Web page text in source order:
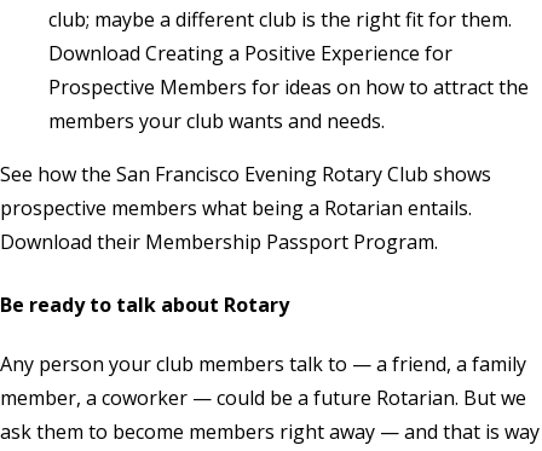
club; maybe a different club is the right fit for them.
Download Creating a Positive Experience for
Prospective Members for ideas on how to attract the
members your club wants and needs.
See how the San Francisco Evening Rotary Club shows
prospective members what being a Rotarian entails.
Download their Membership Passport Program.
Be ready to talk about Rotary
Any person your club members talk to — a friend, a family
member, a coworker — could be a future Rotarian. But we
ask them to become members right away — and that is way